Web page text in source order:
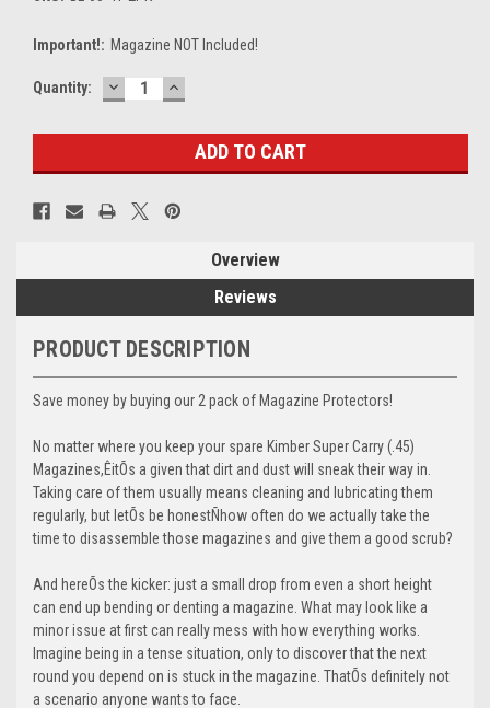
Important!: Magazine NOT Included!
Current
Quantity: DECREASE
QUANTITY:
INCREASE
QUANTITY:
Overview
Reviews
PRODUCT DESCRIPTION
Save money by buying our 2 pack of Magazine Protectors!
No matter where you keep your spare Kimber Super Carry (.45)
Magazines,ÊitÕs a given that dirt and dust will sneak their way in.
Taking care of them usually means cleaning and lubricating them
regularly, but letÕs be honestÑhow often do we actually take the
time to disassemble those magazines and give them a good scrub?
And hereÕs the kicker: just a small drop from even a short height
can end up bending or denting a magazine. What may look like a
minor issue at first can really mess with how everything works.
Imagine being in a tense situation, only to discover that the next
round you depend on is stuck in the magazine. ThatÕs definitely not
a scenario anyone wants to face.